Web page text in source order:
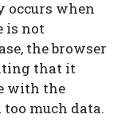
when
is not
the browser
that it
with the
too much data.